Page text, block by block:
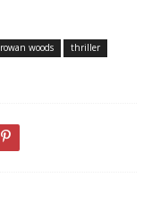
rowan woods
thriller